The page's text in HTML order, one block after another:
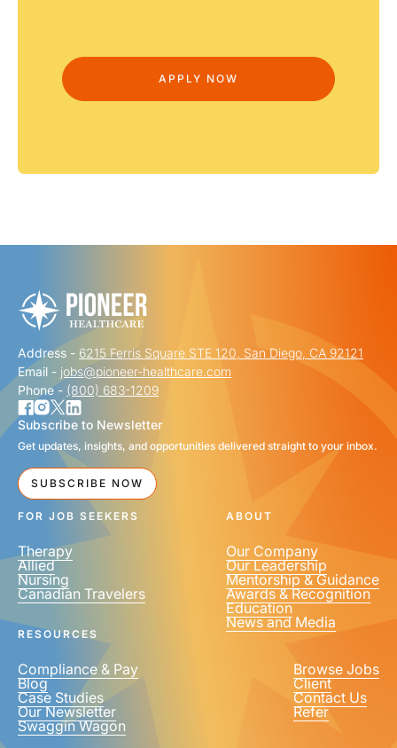
Address - 6215 Ferris Square STE 120, San Diego, CA 92121
Email - jobs@pioneer-healthcare.com
Phone - (800) 683-1209
Subscribe to Newsletter
Get updates, insights, and opportunities delivered straight to your inbox.
SUBSCRIBE NOW
FOR JOB SEEKERS
Therapy
Allied
Nursing
Canadian Travelers
ABOUT
Our Company
Our Leadership
Mentorship & Guidance
Awards & Recognition
Education
News and Media
RESOURCES
Compliance & Pay
Blog
Case Studies
Our Newsletter
Swaggin Wagon
Browse Jobs
Client
Contact Us
Refer